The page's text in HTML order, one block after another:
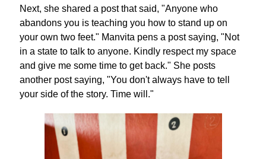
Next, she shared a post that said, "Anyone who
abandons you is teaching you how to stand up on
your own two feet." Manvita pens a post saying, "Not
in a state to talk to anyone. Kindly respect my space
and give me some time to get back." She posts
another post saying, "You don't always have to tell
your side of the story. Time will."